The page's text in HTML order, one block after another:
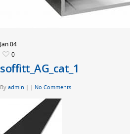
Jan04
0
soffitt_AG_cat_1
By admin | | No Comments